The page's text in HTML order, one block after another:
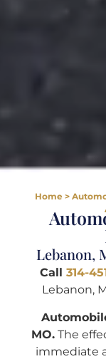
Home>
Lebanon,
Call 314-
Lebanon,
MO.The
immediate